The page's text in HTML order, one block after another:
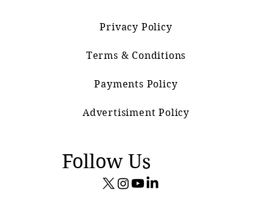
Privacy Policy
Terms & Conditions
Payments Policy
Advertisiment Policy
Follow Us